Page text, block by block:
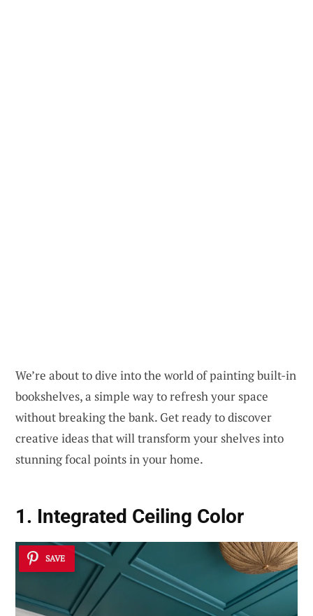
We’re about to dive into the world of painting built-in
bookshelves, a simple way to refresh your space
without breaking the bank. Get ready to discover
creative ideas that will transform your shelves into
stunning focal points in your home.
1. Integrated Ceiling Color
SAVE